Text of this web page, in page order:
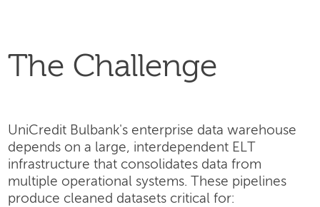
The Challenge
UniCredit Bulbank's enterprise data warehouse
depends on a large, interdependent ELT
infrastructure that consolidates data from
multiple operational systems. These pipelines
produce cleaned datasets critical for: